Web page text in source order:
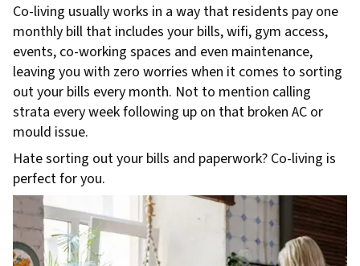
Co-living usually works in a way that residents pay one
monthly bill that includes your bills, wifi, gym access,
events, co-working spaces and even maintenance,
leaving you with zero worries when it comes to sorting
out your bills every month. Not to mention calling
strata every week following up on that broken AC or
mould issue.
Hate sorting out your bills and paperwork? Co-living is
perfect for you.